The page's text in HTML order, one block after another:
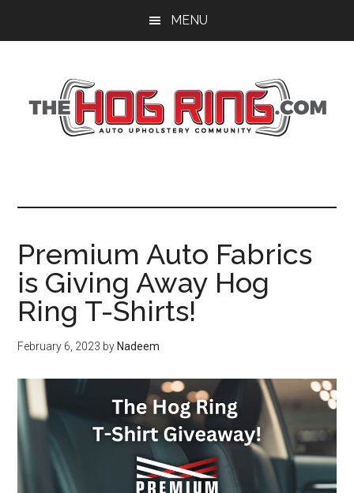
MENU
Premium Auto Fabrics
is Giving Away Hog
Ring T-Shirts!
February 6, 2023 by Nadeem